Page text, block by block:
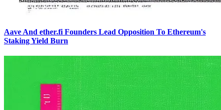
Aave And ether.fi Founders Lead Opposition To Ethereum's
Staking Yield Burn